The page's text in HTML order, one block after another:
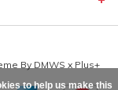
By DMWS x Plus+
to help us make this